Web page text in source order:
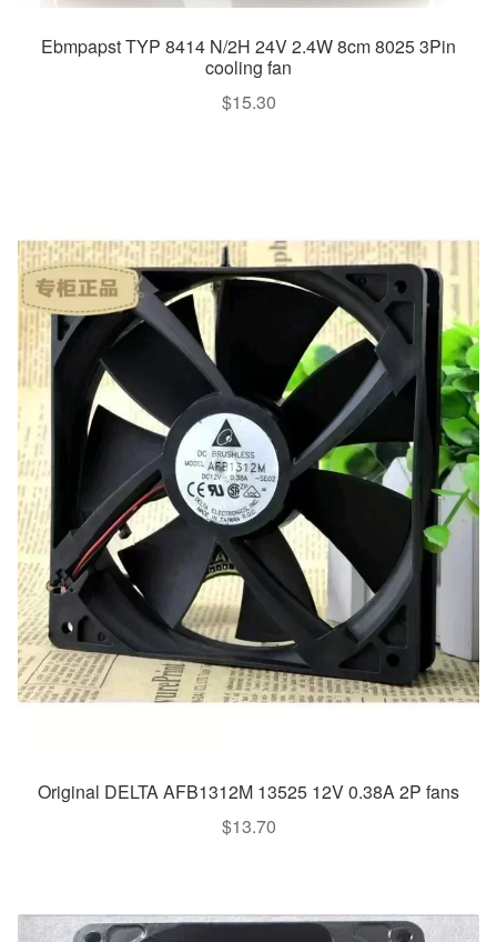
Ebmpapst TYP 8414 N/2H 24V 2.4W 8cm 8025 3Pin
cooling fan
$15.30
Original DELTA AFB1312M 13525 12V 0.38A 2P fans
$13.70